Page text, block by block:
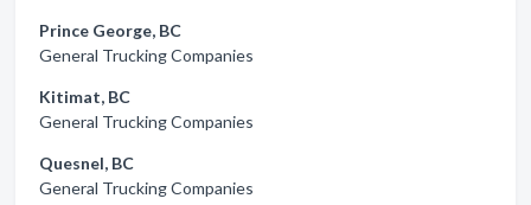
Prince George, BC
General Trucking Companies
Kitimat, BC
General Trucking Companies
Quesnel, BC
General Trucking Companies